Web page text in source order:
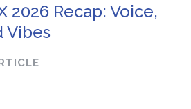
2026 Recap: Voice,
Vibes